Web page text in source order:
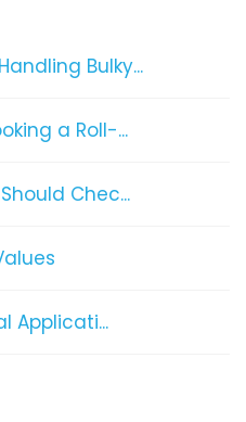
Bulky...
a Roll-...
Chec...
Applicati...